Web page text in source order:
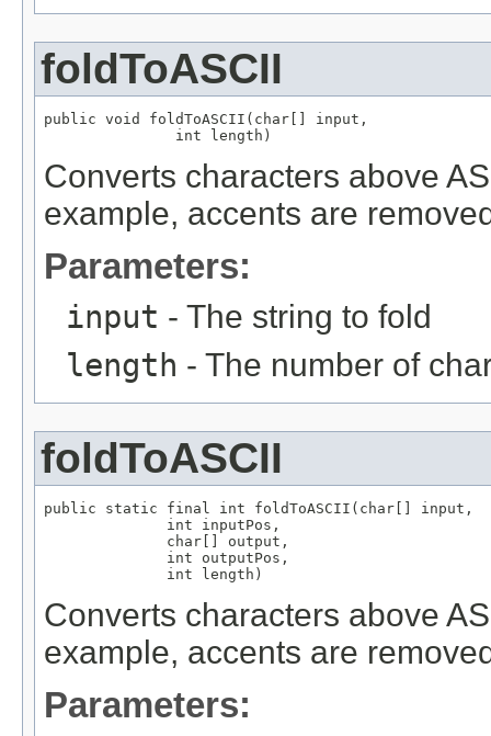
foldToASCII
public void foldToASCII(char[] input,
               int length)
Converts characters above
example, accents are
Parameters:
input - The string to fold
length - The number of
foldToASCII
public static final int foldToASCII(char[] input,
              int inputPos,
              char[] output,
              int outputPos,
              int length)
Converts characters above
example, accents are
Parameters: